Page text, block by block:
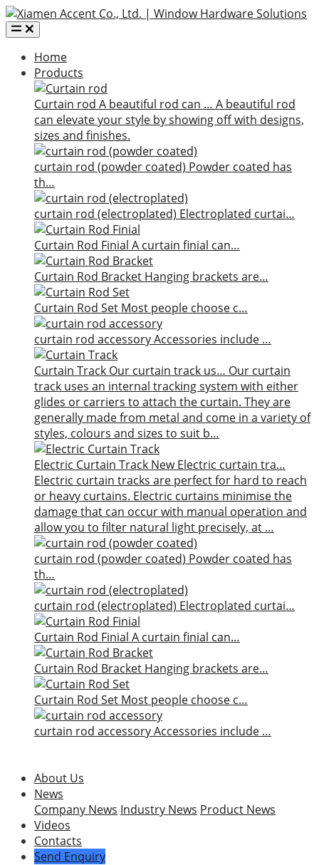
Home
Products
Curtain rod A beautiful rod can … A beautiful rod
can elevate your style by showing off with designs,
sizes and finishes.
curtain rod (powder coated) Powder coated has
th…
curtain rod (electroplated) Electroplated curtai…
Curtain Rod Finial A curtain finial can…
Curtain Rod Bracket Hanging brackets are…
Curtain Rod Set Most people choose c…
curtain rod accessoryAccessories include …
Curtain Track Our curtain track us… Our curtain
track uses an internal tracking system with either
glides or carriers to attach the curtain. They are
generally made from metal and come in a variety of
styles, colours and sizes to suit b…
Electric Curtain Track New Electric curtain tra…
Electric curtain tracks are perfect for hard to reach
or heavy curtains. Electric curtains minimise the
damage that can occur with manual operation and
allow you to filter natural light precisely, at …
curtain rod (powder coated) Powder coated has
th…
curtain rod (electroplated) Electroplated curtai…
Curtain Rod Finial A curtain finial can…
Curtain Rod Bracket Hanging brackets are…
Curtain Rod Set Most people choose c…
curtain rod accessoryAccessories include …
About Us
News
Company News Industry News Product News
Videos
Contacts
Send Enquiry